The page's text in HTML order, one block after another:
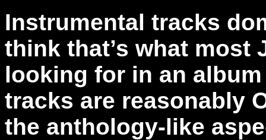
Instrumental tracks
think that’s what most
looking for in an
tracks are reasonably
the anthology-like